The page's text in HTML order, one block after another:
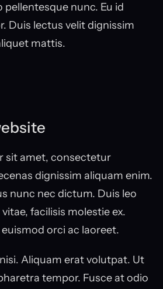
nunc. Eu id
Duis lectus velit dignissim
mattis.
sit amet, consectetur
dignissim aliquam enim.
nunc nec dictum. Duis leo
facilisis molestie ex.
orci ac laoreet.
Aliquam erat volutpat. Ut
tempor. Fusce at odio